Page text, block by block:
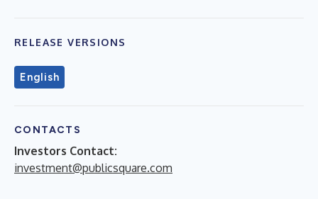
RELEASE VERSIONS
English
CONTACTS
Investors Contact:
investment@publicsquare.com